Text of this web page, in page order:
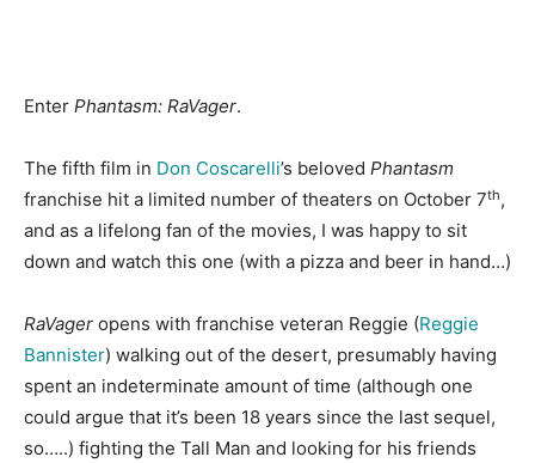
Enter Phantasm: RaVager.
The fifth film in Don Coscarelli’s beloved Phantasm
franchise hit a limited number of theaters on October 7th,
and as a lifelong fan of the movies, I was happy to sit
down and watch this one (with a pizza and beer in hand…)
RaVager opens with franchise veteran Reggie (Reggie
Bannister) walking out of the desert, presumably having
spent an indeterminate amount of time (although one
could argue that it’s been 18 years since the last sequel,
so…..) fighting the Tall Man and looking for his friends